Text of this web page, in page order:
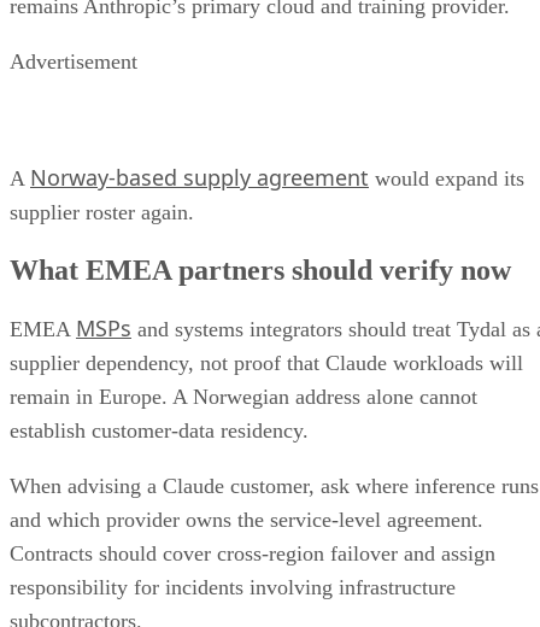
remains Anthropic’s primary cloud and training provider.
Advertisement
A Norway-based supply agreement would expand its
supplier roster again.
What EMEA partners should verify now
EMEA MSPs and systems integrators should treat Tydal as
supplier dependency, not proof that Claude workloads will
remain in Europe. A Norwegian address alone cannot
establish customer-data residency.
When advising a Claude customer, ask where inference runs
and which provider owns the service-level agreement.
Contracts should cover cross-region failover and assign
responsibility for incidents involving infrastructure
subcontractors.